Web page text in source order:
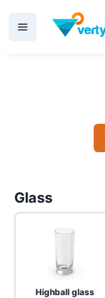
Glass
Highball glass